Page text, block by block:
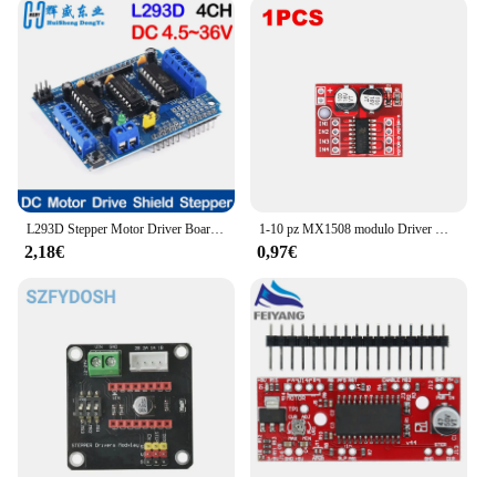
is versatile enough to meet your needs. Its compact
size and lightweight design make it easy to
transport and set up, making it ideal for a variety of
scenarios, from small club gigs to large-scale
concerts. The wholesale availability and
accessibility of vendors and suppliers ensure that
you can acquire this essential piece of equipment at
a competitive price, making it a valuable addition to
your lighting arsenal.
**Ease of Use and Setup**
The stepper motor moving head xy is not just about
performance; it's also about ease of use. The set
comes complete with all necessary parts, making
setup a breeze. Its user-friendly interface allows for
intuitive control, enabling you to focus on creating
the perfect lighting ambiance for your audience.
The moving head's robust performance ensures that
it can withstand the rigors of frequent use, making it
a reliable choice for professionals and enthusiasts
alike.
L293D Stepper Motor Driver Board Control Shield Module Motor Drive scheda di espansione per Arduino Mega2560 4 canali UNO R3
2,18€
1-10 pz MX1508 modulo Driver motore DC 2V-10V 1.5A 2 vie retromarcia PWM velocità Dual H Bridge scheda Driver motore passo-passo L298N
0,97€